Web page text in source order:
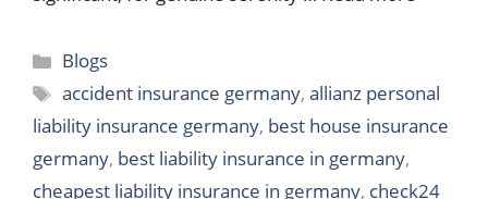
Categories
Blogs
Tags
accident insurance germany,allianz personal
liability insurance germany, best house insurance
germany, best liability insurance in germany,
cheapest liability insurance in germany, check24